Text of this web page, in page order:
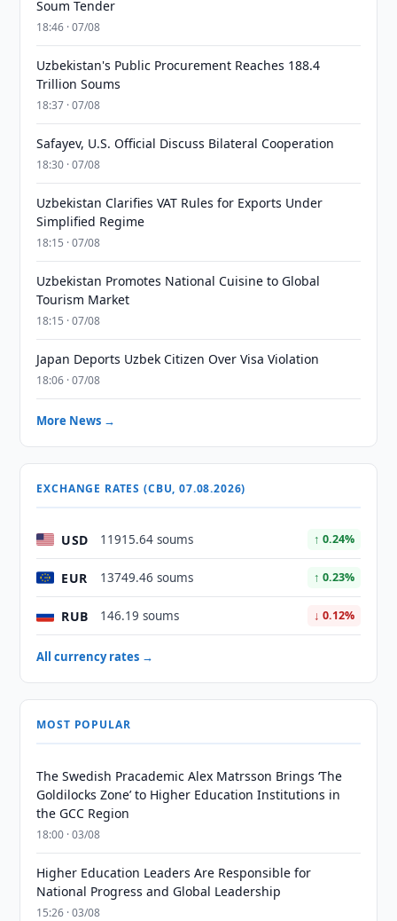
Soum Tender
18:46 · 07/08
Uzbekistan's Public Procurement Reaches 188.4
Trillion Soums
18:37 · 07/08
Safayev, U.S. Official Discuss Bilateral Cooperation
18:30 · 07/08
Uzbekistan Clarifies VAT Rules for Exports Under
Simplified Regime
18:15 · 07/08
Uzbekistan Promotes National Cuisine to Global
Tourism Market
18:15 · 07/08
Japan Deports Uzbek Citizen Over Visa Violation
18:06 · 07/08
More News →
EXCHANGE RATES (CBU, 07.08.2026)
USD 11915.64 soums ↑ 0.24%
EUR 13749.46 soums ↑ 0.23%
RUB 146.19 soums ↓ 0.12%
All currency rates →
MOST POPULAR
The Swedish Pracademic Alex Matrsson Brings ‘The
Goldilocks Zone’ to Higher Education Institutions in
the GCC Region
18:00 · 03/08
Higher Education Leaders Are Responsible for
National Progress and Global Leadership
15:26 · 03/08